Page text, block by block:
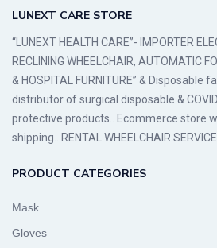
LUNEXT CARE STORE
“LUNEXT HEALTH CARE”- IMPORTER
RECLINING WHEELCHAIR, AUTOMATIC
& HOSPITAL FURNITURE” & Disposable
distributor of surgical disposable &
protective products.. Ecommerce store
shipping.. RENTAL WHEELCHAIR
PRODUCT CATEGORIES
Mask
Gloves